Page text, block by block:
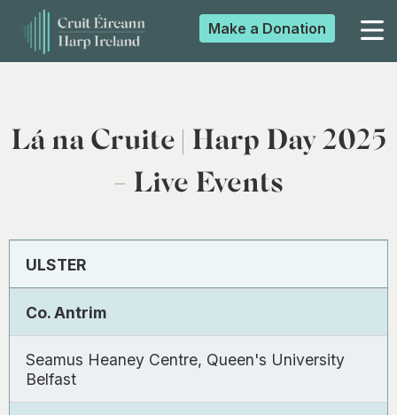
▼
Make a Donation
Lá na Cruite | Harp Day 2025
- Live Events
ULSTER
Co. Antrim
Seamus Heaney Centre, Queen's University
Belfast